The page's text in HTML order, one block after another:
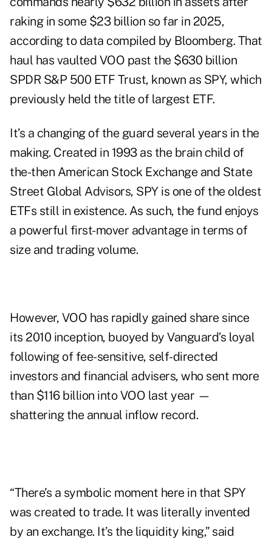
raking in some $23 billion so far in 2025,
according to data compiled by Bloomberg. That
haul has vaulted VOO past the $630 billion
SPDR S&P 500 ETF Trust, known as SPY, which
previously held the title of largest ETF.
It’s a changing of the guard several years in the
making. Created in 1993 as the brain child of
the-then American Stock Exchange and State
Street Global Advisors, SPY is one of the oldest
ETFs still in existence. As such, the fund enjoys
a powerful first-mover advantage in terms of
size and trading volume.
However, VOO has rapidly gained share since
its 2010 inception, buoyed by Vanguard’s loyal
following of fee-sensitive, self-directed
investors and financial advisers, who sent more
than $116 billion into VOO last year —
shattering the annual inflow record.
“There’s a symbolic moment here in that SPY
was created to trade. It was literally invented
by an exchange. It’s the liquidity king,” said